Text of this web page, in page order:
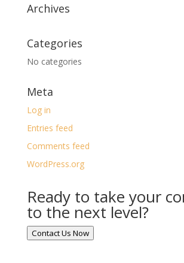
Archives
Categories
No categories
Meta
Log in
Entries feed
Comments feed
WordPress.org
Ready to take your
to the next level?
Contact Us Now